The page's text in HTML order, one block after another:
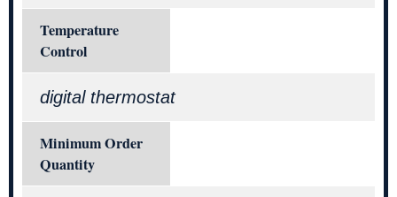
Temperature
Control
digital thermostat
Minimum Order
Quantity